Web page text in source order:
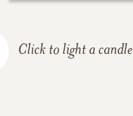
Click to light a candle